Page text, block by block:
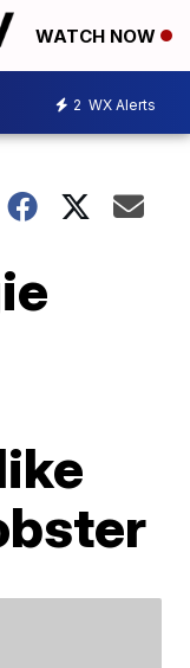
WATCH NOW
2 WX Alerts